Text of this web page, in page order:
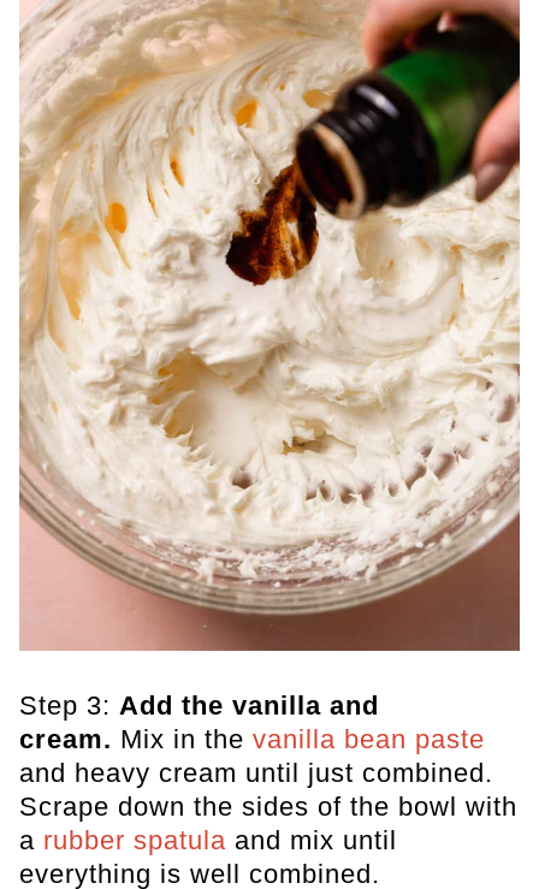
Step 3: Add the vanilla and
cream. Mix in the vanilla bean paste
and heavy cream until just combined.
Scrape down the sides of the bowl with
a rubber spatula and mix until
everything is well combined.